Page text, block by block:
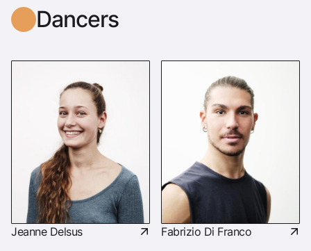
Dancers
Jeanne Delsus Fabrizio Di Franco